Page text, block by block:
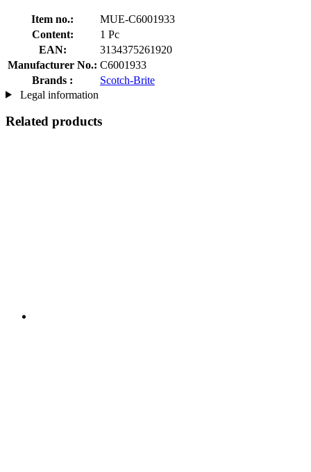
Item no.:
MUE-C6001933
Content:
1 Pc
EAN:
3134375261920
Manufacturer No.: C6001933
Brands :
Scotch-Brite
Legal information
Related products